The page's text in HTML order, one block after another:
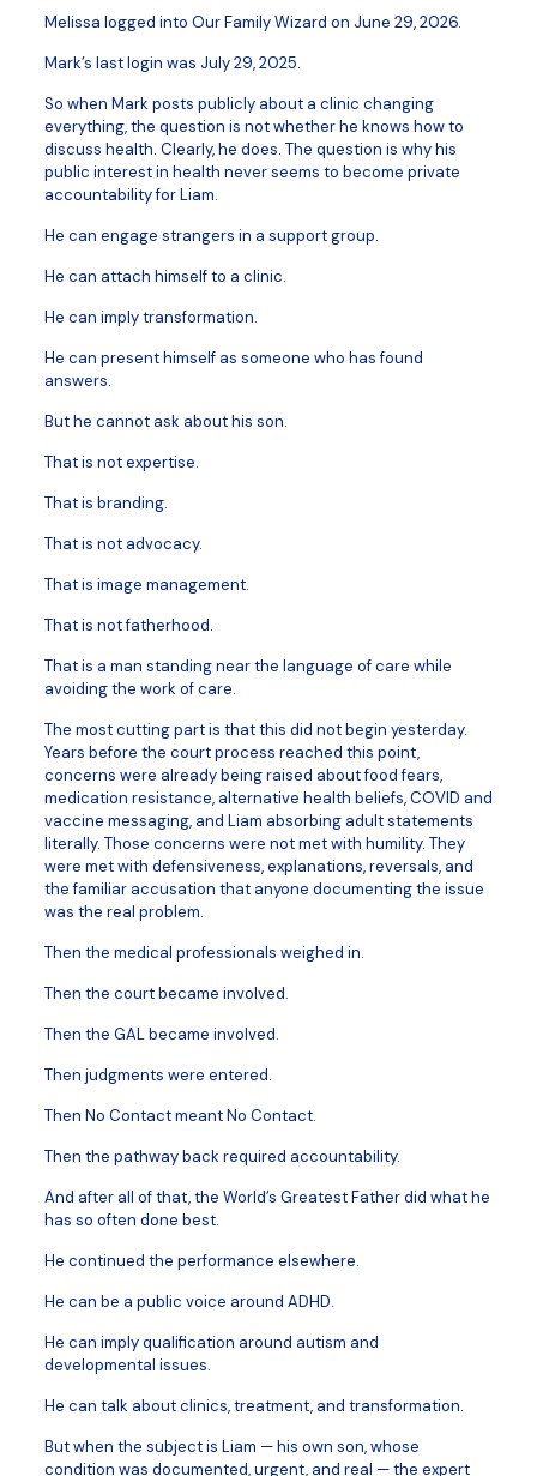
Melissa logged into Our Family Wizard on June 29, 2026.
Mark’s last login was July 29, 2025.
So when Mark posts publicly about a clinic changing
everything, the question is not whether he knows how to
discuss health. Clearly, he does. The question is why his
public interest in health never seems to become private
accountability for Liam.
He can engage strangers in a support group.
He can attach himself to a clinic.
He can imply transformation.
He can present himself as someone who has found
answers.
But he cannot ask about his son.
That is not expertise.
That is branding.
That is not advocacy.
That is image management.
That is not fatherhood.
That is a man standing near the language of care while
avoiding the work of care.
The most cutting part is that this did not begin yesterday.
Years before the court process reached this point,
concerns were already being raised about food fears,
medication resistance, alternative health beliefs, COVID and
vaccine messaging, and Liam absorbing adult statements
literally. Those concerns were not met with humility. They
were met with defensiveness, explanations, reversals, and
the familiar accusation that anyone documenting the issue
was the real problem.
Then the medical professionals weighed in.
Then the court became involved.
Then the GAL became involved.
Then judgments were entered.
Then No Contact meant No Contact.
Then the pathway back required accountability.
And after all of that, the World’s Greatest Father did what he
has so often done best.
He continued the performance elsewhere.
He can be a public voice around ADHD.
He can imply qualification around autism and
developmental issues.
He can talk about clinics, treatment, and transformation.
But when the subject is Liam — his own son, whose
condition was documented, urgent, and real — the expert